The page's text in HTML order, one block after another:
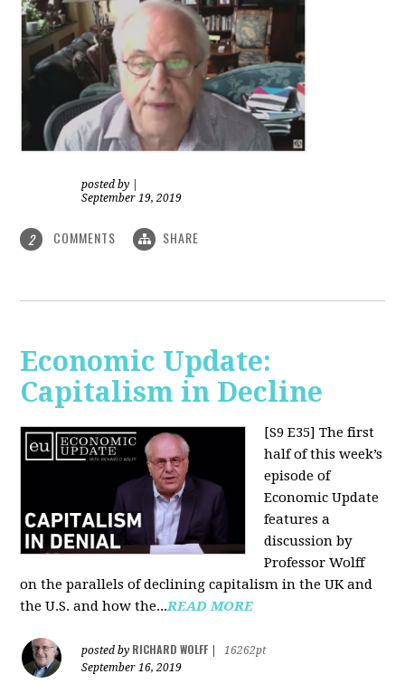
posted by
September 19, 2019
2 COMMENTS SHARE
Economic Update:
Capitalism in Decline
[S9 E35] The first
half of this week’s
episode of
Economic Update
features a
discussion by
Professor Wolff
on the parallels of declining capitalism in the UK and
the U.S. and how the...READ MORE
posted by RICHARD WOLFF
16262pt
September 16, 2019